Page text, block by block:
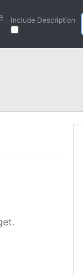
Include Description